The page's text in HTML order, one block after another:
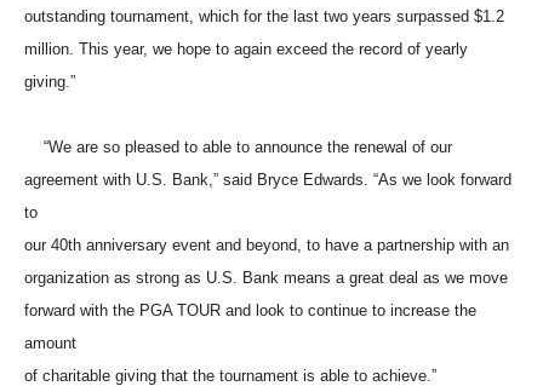
outstanding tournament, which for the last two years surpassed $1.2
million. This year, we hope to again exceed the record of yearly
giving.”
“We are so pleased to able to announce the renewal of our
agreement with U.S. Bank,” said Bryce Edwards. “As we look forward
to
our 40th anniversary event and beyond, to have a partnership with an
organization as strong as U.S. Bank means a great deal as we move
forward with the PGA TOUR and look to continue to increase the
amount
of charitable giving that the tournament is able to achieve.”